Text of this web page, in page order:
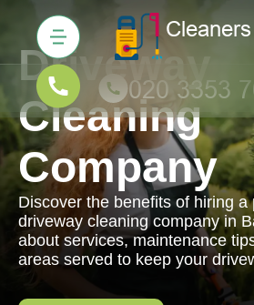
Driveway
Cleaning
Company
Discover the benefits of hiring a
driveway cleaning company in
about services, maintenance
areas served to keep your